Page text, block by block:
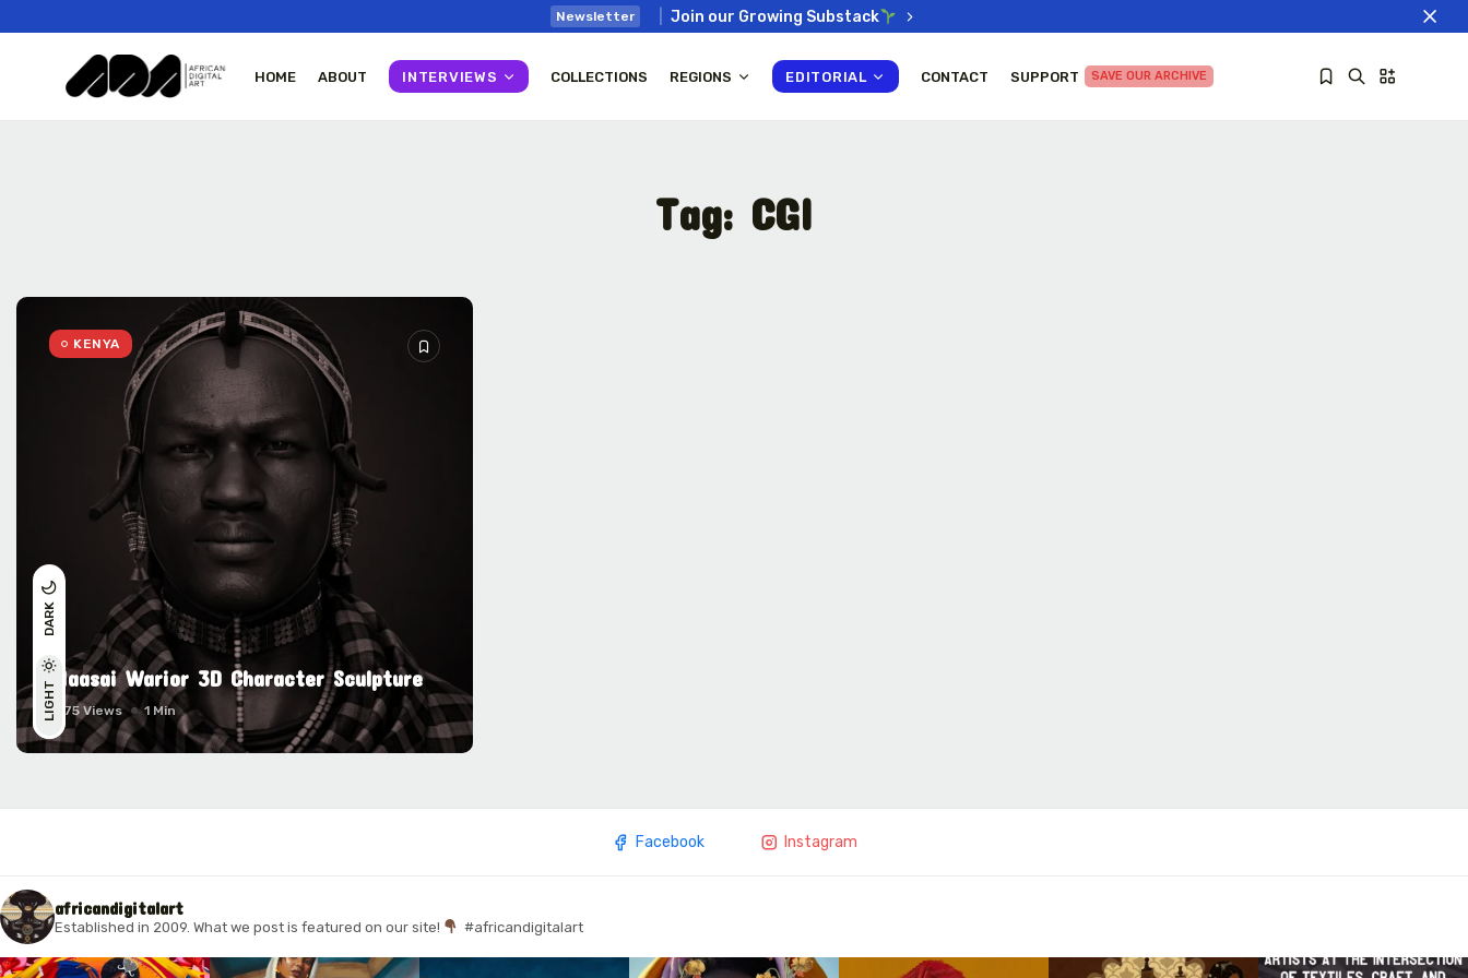
Newsletter Join our Growing Substack
LIGHT
DARK
HOME ABOUT INTERVIEWS COLLECTIONS REGIONS EDITORIAL CONTACT SUPPORT SAVE OUR ARCHIVE
July 22, 2026 23 Min
Tag: CGI
KENYA
Maasai Warior 3D Character Sculpture
1675 Views 1 Min
Facebook Instagram
africandigitalart
Established in 2009. What we post is featured on our site! #africandigitalart